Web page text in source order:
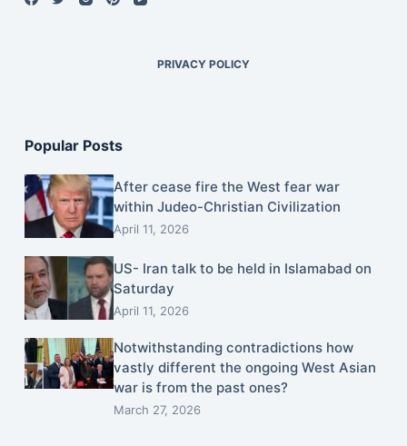
PRIVACY POLICY
Popular Posts
After cease fire the West fear war
within Judeo-Christian Civilization
April 11, 2026
US- Iran talk to be held in Islamabad on
Saturday
April 11, 2026
Notwithstanding contradictions how
vastly different the ongoing West Asian
war is from the past ones?
March 27, 2026